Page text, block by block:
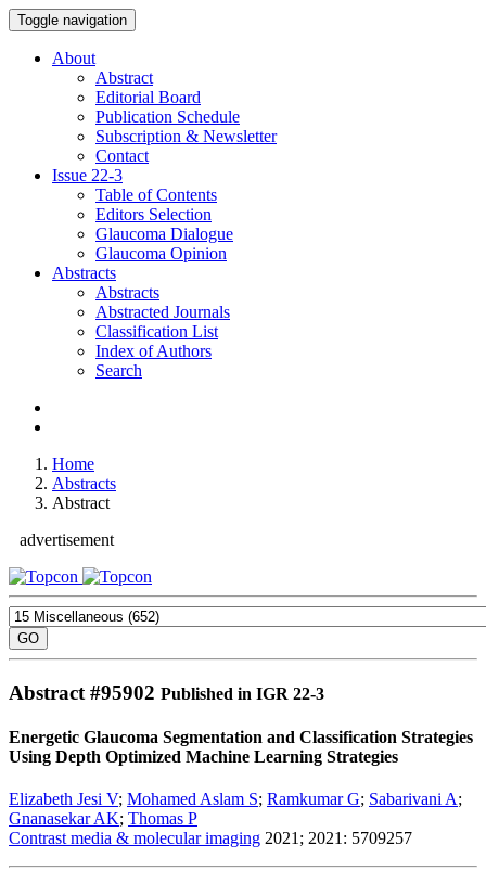
Toggle navigation
About
Abstract
Editorial Board
Publication Schedule
Subscription & Newsletter
Contact
Issue 22-3
Table of Contents
Editors Selection
Glaucoma Dialogue
Glaucoma Opinion
Abstracts
Abstracts
Abstracted Journals
Classification List
Index of Authors
Search
Home
Abstracts
Abstract
advertisement
Abstract #95902 Published in IGR 22-3
Energetic Glaucoma Segmentation and Classification Strategies
Using Depth Optimized Machine Learning Strategies
Elizabeth Jesi V; Mohamed Aslam S; Ramkumar G; Sabarivani A;
Gnanasekar AK; Thomas P
Contrast media & molecular imaging 2021; 2021: 5709257